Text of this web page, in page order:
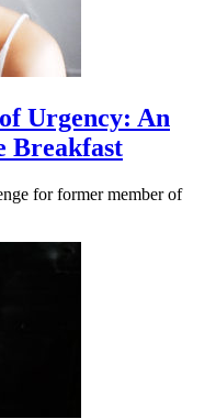
Urgency: An
Breakfast
for former member of